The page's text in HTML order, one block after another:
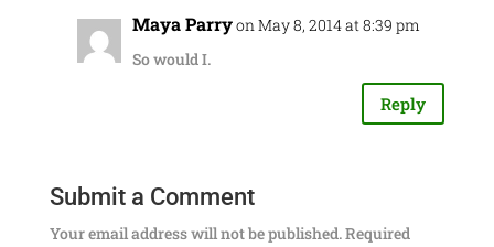
Maya Parryon May 8, 2014 at 8:39 pm
So would I.
Reply
Submit a Comment
Your email address will not be published.Required